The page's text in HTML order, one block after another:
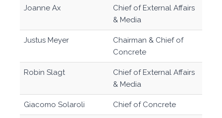
Joanne Ax
Chief of External Affairs
& Media
Justus Meyer
Chairman & Chief of
Concrete
Robin Slagt
Chief of External Affairs
& Media
Giacomo Solaroli Chief of Concrete